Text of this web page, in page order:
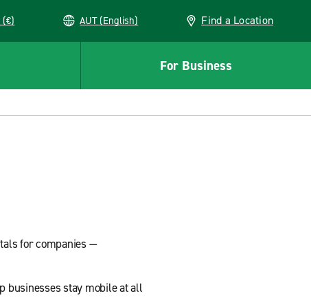
(€) AUT (English) Find a Location
For Business
for companies —
businesses stay mobile at all